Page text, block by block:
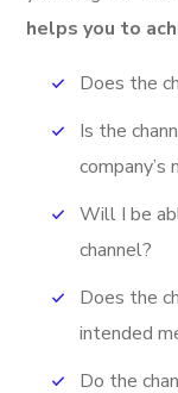
helps you to
Does the
Is the
Will I be
channel?
Does the
intended
Do the